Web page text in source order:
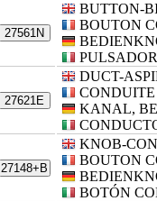
27561N
BUTTON-
BOUTON
27621E
DUCT-
KANAL,
27148+B
KNOB-
BOUTON
BOTÓN